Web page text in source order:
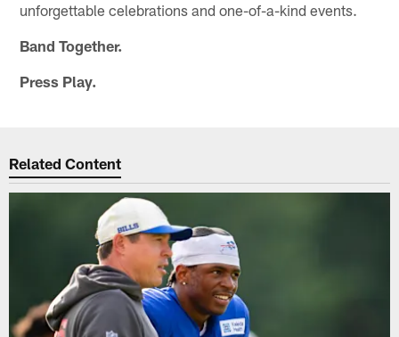
unforgettable celebrations and one-of-a-kind events.
Band Together.
Press Play.
Related Content